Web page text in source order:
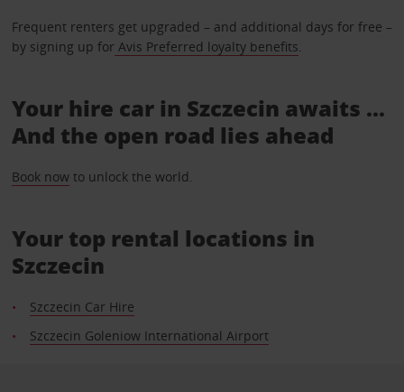
Frequent renters get upgraded – and additional days for free –
by signing up for Avis Preferred loyalty benefits.
Your hire car in Szczecin awaits ...
And the open road lies ahead
Book nowto unlock the world.
Your top rental locations in
Szczecin
Szczecin Car Hire
Szczecin Goleniow International Airport